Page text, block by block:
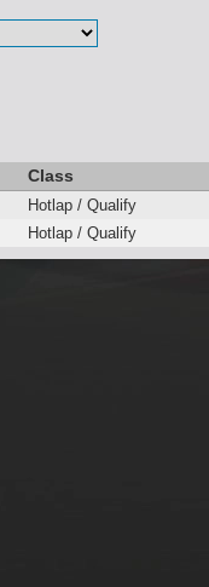
Class
Hotlap / Qualify
Hotlap / Qualify